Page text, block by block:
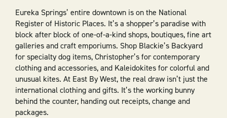
Eureka Springs’ entire downtown is on the National
Register of Historic Places. It’s a shopper’s paradise with
block after block of one-of-a-kind shops, boutiques, fine art
galleries and craft emporiums. Shop Blackie’s Backyard
for specialty dog items, Christopher’s for contemporary
clothing and accessories, and Kaleidokites for colorful and
unusual kites. At East By West, the real draw isn’t just the
international clothing and gifts. It’s the working bunny
behind the counter, handing out receipts, change and
packages.